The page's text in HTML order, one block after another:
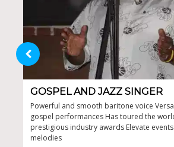
GOSPEL AND JAZZ SINGER
Powerful and smooth baritone voice
gospel performances Has toured the
prestigious industry awards Elevate
melodies